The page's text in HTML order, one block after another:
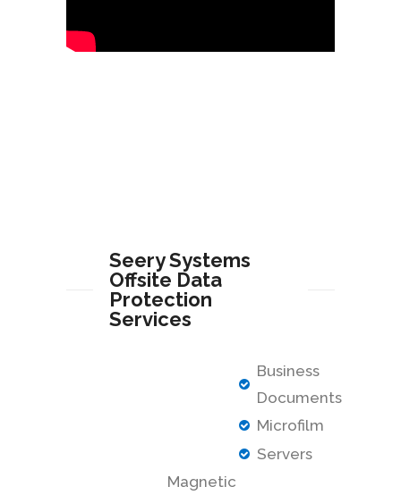
Seery Systems
Offsite Data
Protection
Services
Business
Documents
Microfilm
Servers
Magnetic